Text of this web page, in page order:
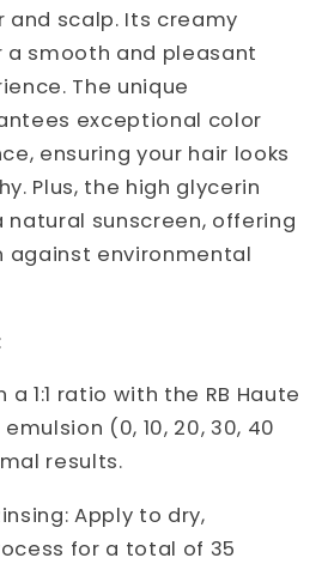
and scalp. Its creamy
smooth and pleasant
The unique
exceptional color
ensuring your hair looks
Plus, the high glycerin
sunscreen, offering
environmental
a 1:1 ratio with the RB Haute
(0, 10, 20, 30, 40
results.
Apply to dry,
for a total of 35